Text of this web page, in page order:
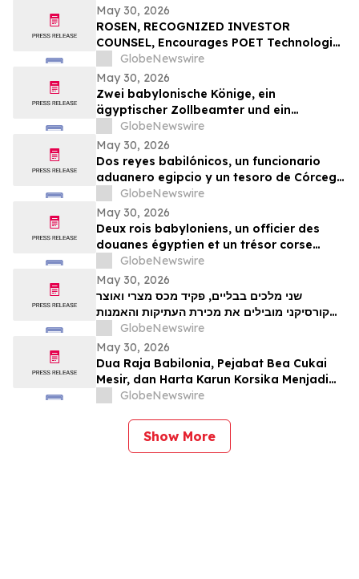
May 30, 2026
ROSEN, RECOGNIZED INVESTOR
COUNSEL, Encourages POET Technologies
Inc. Investors to Secure Counsel Before
Important Deadline in Securities Class
Action First Filed by the Firm – POET
GlobeNewswire
May 30, 2026
Zwei babylonische Könige, ein
ägyptischer Zollbeamter und ein
korsischer Schatz zählen zu den
Highlights der TimeLine-Auktion für
Antiquitäten und antike Kunst am 2. Juni
GlobeNewswire
May 30, 2026
Dos reyes babilónicos, un funcionario
aduanero egipcio y un tesoro de Córcega
lideran la subasta de Antigüedades y
Arte Antiguo de TimeLine del 2 de junio
GlobeNewswire
May 30, 2026
Deux rois babyloniens, un officier des
douanes égyptien et un trésor corse
figurent parmi les pièces maîtresses de la
vente aux enchères d’antiquités et d’art
ancien de TimeLine, organisée le 2 juin
GlobeNewswire
May 30, 2026
שני מלכים בבליים, פקיד מכס מצרי ואוצר
קורסיקני מובילים את מכירת העתיקות והאמנות
GlobeNewswire
May 30, 2026
Dua Raja Babilonia, Pejabat Bea Cukai
Mesir, dan Harta Karun Korsika Menjadi
Sorotan dalam Lelang Barang Antik &
GlobeNewswire
Show More